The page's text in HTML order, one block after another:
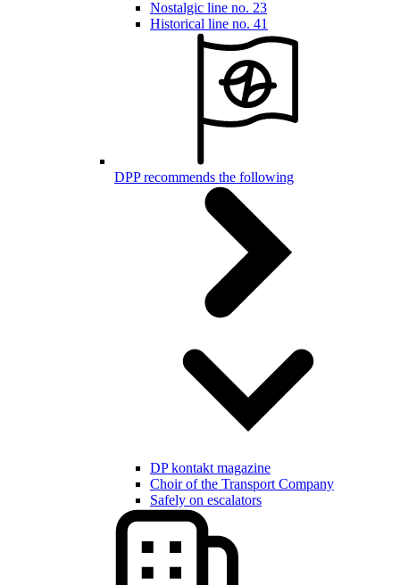
Nostalgic line no. 23
Historical line no. 41
DPP recommends the following
DP kontakt magazine
Choir of the Transport Company
Safely on escalators